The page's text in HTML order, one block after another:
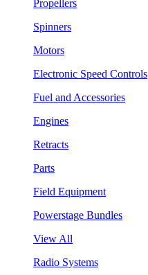
Propellers
Spinners
Motors
Electronic Speed Controls
Fuel and Accessories
Engines
Retracts
Parts
Field Equipment
Powerstage Bundles
View All
Radio Systems